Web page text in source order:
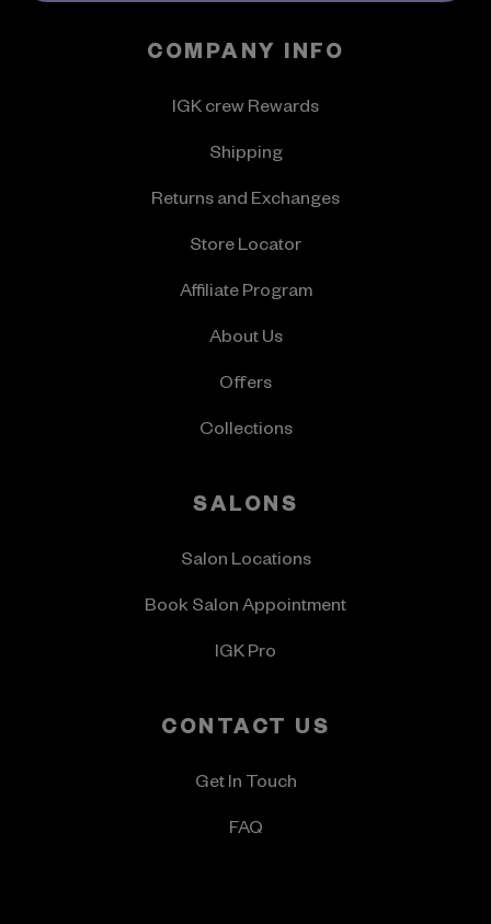
COMPANY INFO
IGK crew Rewards
Shipping
Returns and Exchanges
Store Locator
Affiliate Program
About Us
Offers
Collections
SALONS
Salon Locations
Book Salon Appointment
IGK Pro
CONTACT US
Get In Touch
FAQ